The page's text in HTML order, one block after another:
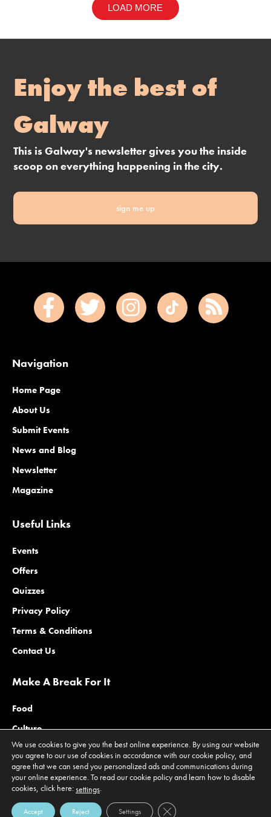
LOAD MORE
Enjoy the best of
Galway
This is Galway's newsletter gives you the inside
scoop on everything happening in the city.
sign me up
Navigation
Home Page
About Us
Submit Events
News and Blog
Newsletter
Magazine
Useful Links
Events
Offers
Quizzes
Privacy Policy
Terms & Conditions
Contact Us
Make A Break For It
Food
Culture
Family
Outdoors
Offers
We use cookies to give you the best online experience. By using our website
you agree to our use of cookies in accordance with our cookie policy, and
agree that we can send you personalized ads and communications during
your online experience. To read our cookie policy and learn how to disable
cookies, click here:settings.
Accept Reject Settings Close GDPR Cookie Banner